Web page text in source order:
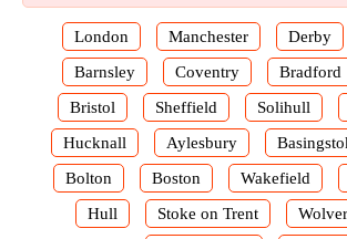
London Manchester Derby
Barnsley
Coventry Bradford
Bristol
Sheffield Solihull
Hucknall
Aylesbury
Bolton
Boston Wakefield
Hull
Stoke on Trent